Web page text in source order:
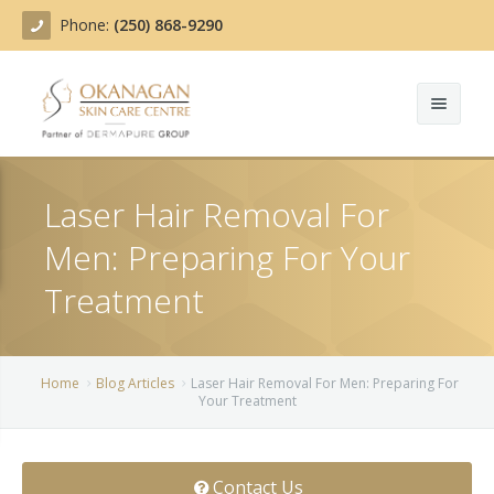
Phone: (250) 868-9290
Treatments
Belotero
BOTOX COSMETIC®
Team
Before/After
Laser Hair Removal For
Men: Preparing For Your
Treatment
Home Blog Articles
Laser Hair Removal For Men: Preparing For
Your Treatment
Contact Us